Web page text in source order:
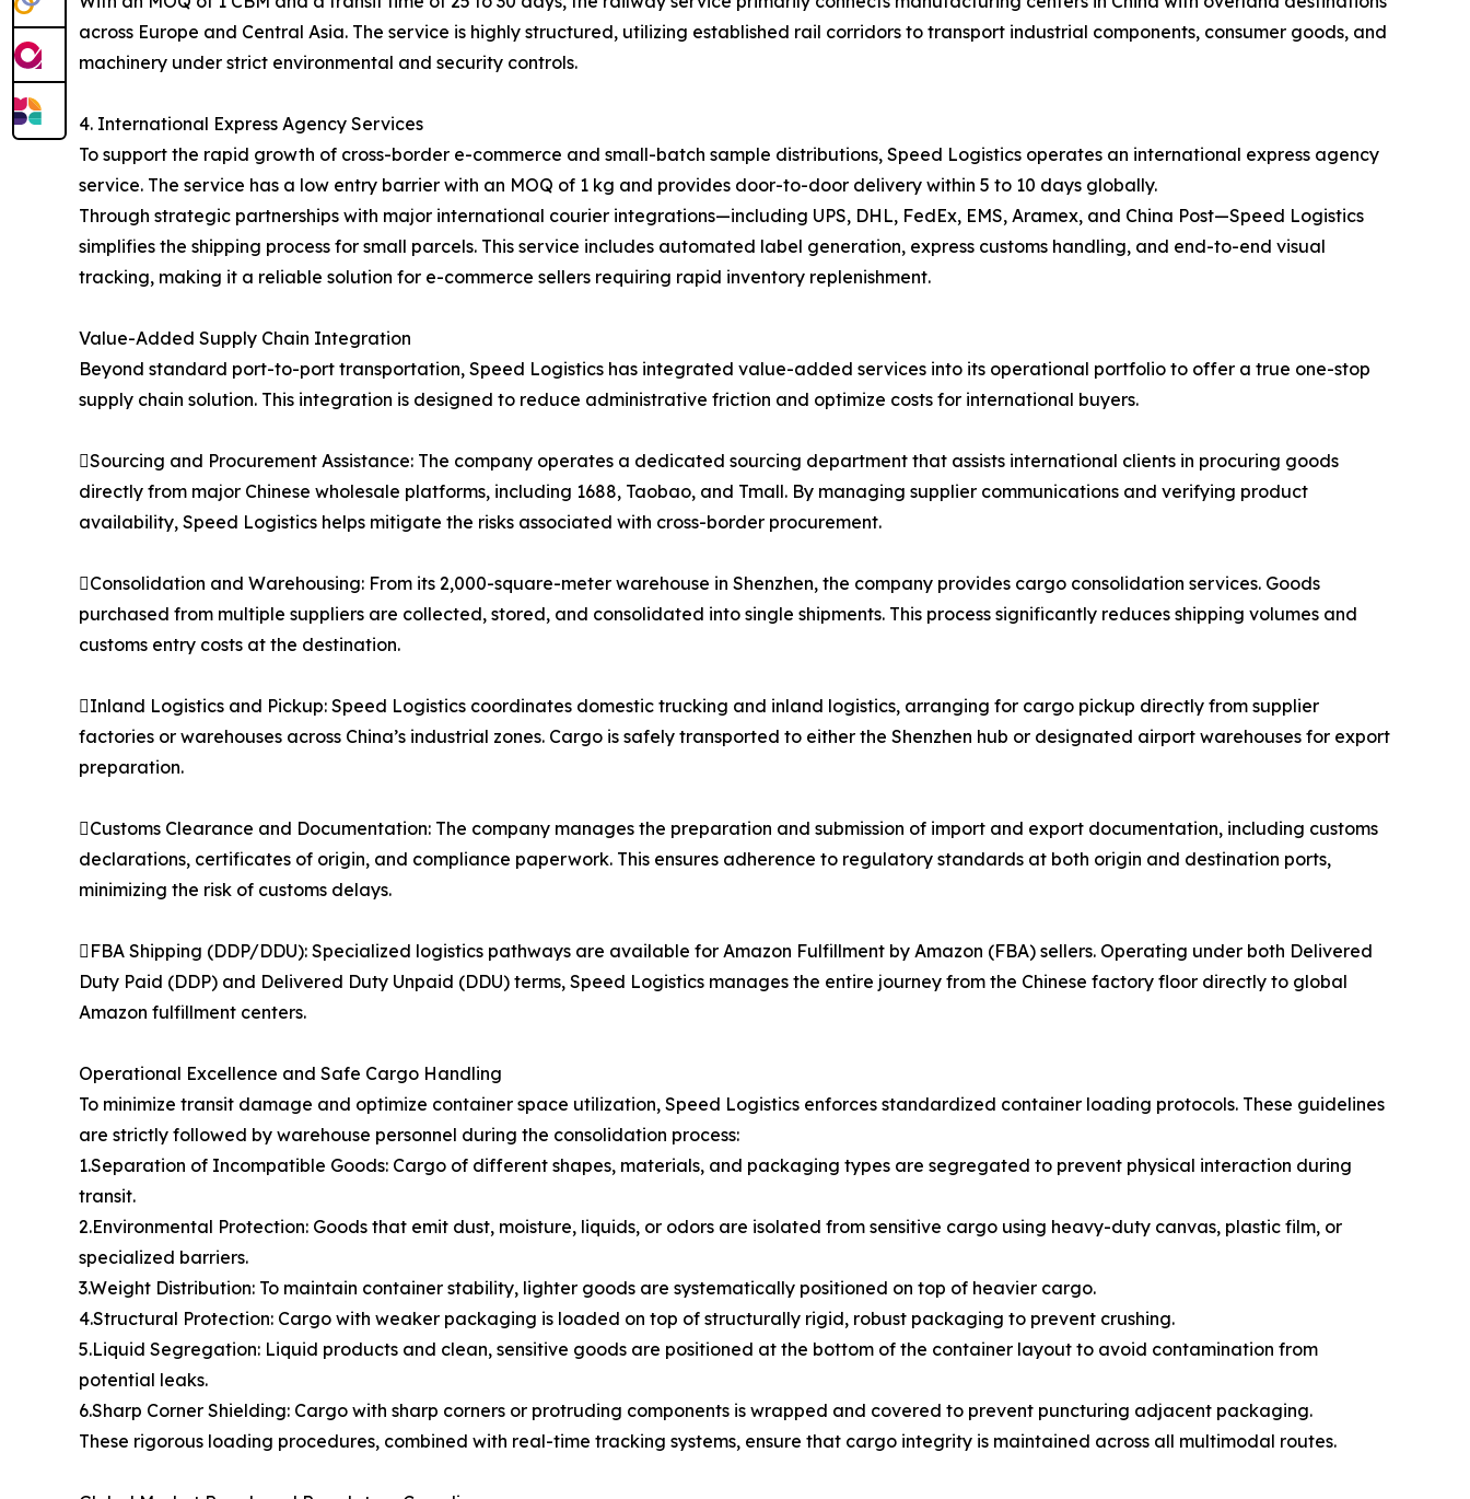
across Europe and Central Asia. The service is highly structured, utilizing established rail corridors to transport industrial components, consumer goods, and
machinery under strict environmental and security controls.
4. International Express Agency Services
To support the rapid growth of cross-border e-commerce and small-batch sample distributions, Speed Logistics operates an international express agency
service. The service has a low entry barrier with an MOQ of 1 kg and provides door-to-door delivery within 5 to 10 days globally.
Through strategic partnerships with major international courier integrations—including UPS, DHL, FedEx, EMS, Aramex, and China Post—Speed Logistics
simplifies the shipping process for small parcels. This service includes automated label generation, express customs handling, and end-to-end visual
tracking, making it a reliable solution for e-commerce sellers requiring rapid inventory replenishment.
Value-Added Supply Chain Integration
Beyond standard port-to-port transportation, Speed Logistics has integrated value-added services into its operational portfolio to offer a true one-stop
supply chain solution. This integration is designed to reduce administrative friction and optimize costs for international buyers.
Sourcing and Procurement Assistance: The company operates a dedicated sourcing department that assists international clients in procuring goods
directly from major Chinese wholesale platforms, including 1688, Taobao, and Tmall. By managing supplier communications and verifying product
availability, Speed Logistics helps mitigate the risks associated with cross-border procurement.
Consolidation and Warehousing: From its 2,000-square-meter warehouse in Shenzhen, the company provides cargo consolidation services. Goods
purchased from multiple suppliers are collected, stored, and consolidated into single shipments. This process significantly reduces shipping volumes and
customs entry costs at the destination.
Inland Logistics and Pickup: Speed Logistics coordinates domestic trucking and inland logistics, arranging for cargo pickup directly from supplier
factories or warehouses across China’s industrial zones. Cargo is safely transported to either the Shenzhen hub or designated airport warehouses for export
preparation.
Customs Clearance and Documentation: The company manages the preparation and submission of import and export documentation, including customs
declarations, certificates of origin, and compliance paperwork. This ensures adherence to regulatory standards at both origin and destination ports,
minimizing the risk of customs delays.
FBA Shipping (DDP/DDU): Specialized logistics pathways are available for Amazon Fulfillment by Amazon (FBA) sellers. Operating under both Delivered
Duty Paid (DDP) and Delivered Duty Unpaid (DDU) terms, Speed Logistics manages the entire journey from the Chinese factory floor directly to global
Amazon fulfillment centers.
Operational Excellence and Safe Cargo Handling
To minimize transit damage and optimize container space utilization, Speed Logistics enforces standardized container loading protocols. These guidelines
are strictly followed by warehouse personnel during the consolidation process:
1.Separation of Incompatible Goods: Cargo of different shapes, materials, and packaging types are segregated to prevent physical interaction during
transit.
2.Environmental Protection: Goods that emit dust, moisture, liquids, or odors are isolated from sensitive cargo using heavy-duty canvas, plastic film, or
specialized barriers.
3.Weight Distribution: To maintain container stability, lighter goods are systematically positioned on top of heavier cargo.
4.Structural Protection: Cargo with weaker packaging is loaded on top of structurally rigid, robust packaging to prevent crushing.
5.Liquid Segregation: Liquid products and clean, sensitive goods are positioned at the bottom of the container layout to avoid contamination from
potential leaks.
6.Sharp Corner Shielding: Cargo with sharp corners or protruding components is wrapped and covered to prevent puncturing adjacent packaging.
These rigorous loading procedures, combined with real-time tracking systems, ensure that cargo integrity is maintained across all multimodal routes.